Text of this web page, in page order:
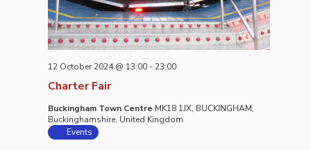
Charter Fair
12 October 2024 @ 13:00 - 23:00
Buckingham Town Centre MK18 1JX, BUCKINGHAM,
Buckinghamshire, United Kingdom
Events